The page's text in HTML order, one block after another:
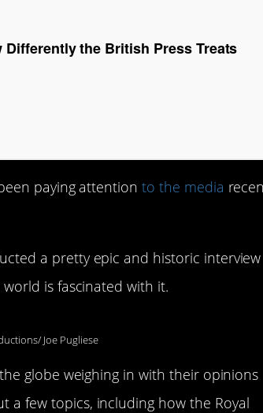
Differently the British Press Treats
paying attentionto the media
a pretty epic and historic interview
is fascinated with it.
Joe Pugliese
globe weighing in with their opinions
a few topics, including how the Royal